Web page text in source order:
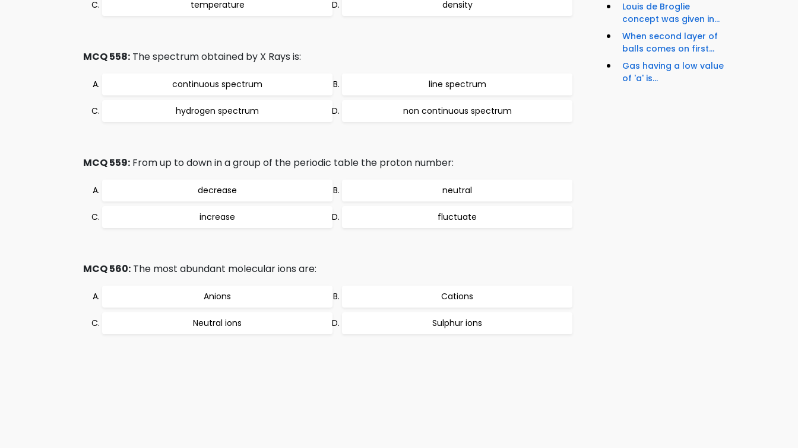
temperature density
MCQ 558: The spectrum obtained by X Rays is:
continuous spectrum line spectrum
hydrogen spectrum non continuous spectrum
MCQ 559: From up to down in a group of the periodic table the proton number:
decrease neutral
increase fluctuate
MCQ 560: The most abundant molecular ions are:
Anions Cations
Neutral ions Sulphur ions
Louis de Broglie
concept was given in...
When second layer of
balls comes on first...
Gas having a low value
of 'a' is...